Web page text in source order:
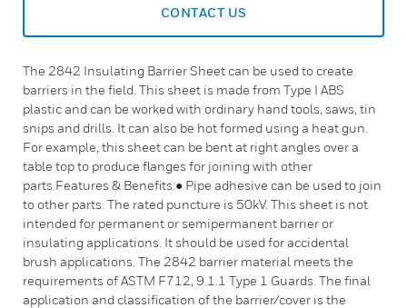
CONTACT US
The 2842 Insulating Barrier Sheet can be used to create
barriers in the field. This sheet is made from Type I ABS
plastic and can be worked with ordinary hand tools, saws, tin
snips and drills. It can also be hot formed using a heat gun.
For example, this sheet can be bent at right angles over a
table top to produce flanges for joining with other
parts.Features & Benefits:● Pipe adhesive can be used to join
to other parts. The rated puncture is 50kV. This sheet is not
intended for permanent or semipermanent barrier or
insulating applications. It should be used for accidental
brush applications. The 2842 barrier material meets the
requirements of ASTM F712, 9.1.1 Type 1 Guards. The final
application and classification of the barrier/cover is the